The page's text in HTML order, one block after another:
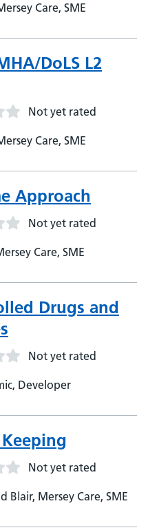
Care, SME
DoLS L2
Not yet rated
Care, SME
Approach
Not yet rated
Care, SME
Drugs and
Not yet rated
Developer
Not yet rated
Mersey Care, SME